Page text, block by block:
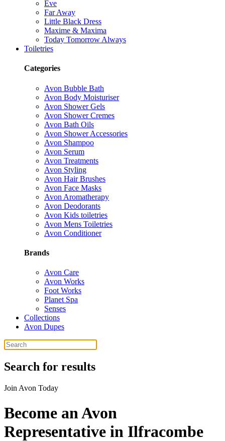
Eve
Far Away
Little Black Dress
Maxime & Maxima
Today Tomorrow Always
Toiletries
Categories
Avon Bubble Bath
Avon Body Moisturiser
Avon Shower Gels
Avon Shower Cremes
Avon Bath Oils
Avon Shower Accessories
Avon Shampoo
Avon Serum
Avon Treatments
Avon Styling
Avon Hair Brushes
Avon Face Masks
Avon Aromatherapy
Avon Deodorants
Avon Kids toiletries
Avon Mens Toiletries
Avon Conditioner
Brands
Avon Care
Avon Works
Foot Works
Planet Spa
Senses
Collections
Avon Dupes
Search for results
Join Avon Today
Become an Avon
Representative in Ilfracombe